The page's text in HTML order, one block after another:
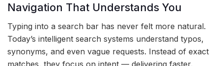
Navigation That Understands You
Typing into a search bar has never felt more natural.
Today’s intelligent search systems understand typos,
synonyms, and even vague requests. Instead of exact
matches, they focus on intent — delivering faster,